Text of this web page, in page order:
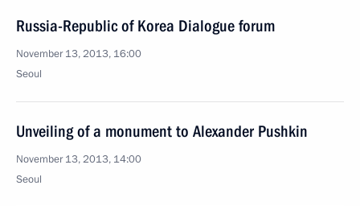
Russia-Republic of Korea Dialogue forum
November 13, 2013, 16:00
Seoul
Unveiling of a monument to Alexander Pushkin
November 13, 2013, 14:00
Seoul